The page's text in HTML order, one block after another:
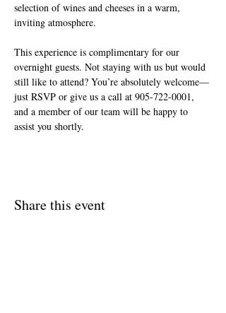
selection of wines and cheeses in a warm,
inviting atmosphere.
This experience is complimentary for our
overnight guests. Not staying with us but would
still like to attend? You’re absolutely welcome—
just RSVP or give us a call at 905-722-0001,
and a member of our team will be happy to
assist you shortly.
Share this event